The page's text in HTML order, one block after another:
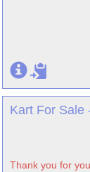
Kart For Sale
Thank you for